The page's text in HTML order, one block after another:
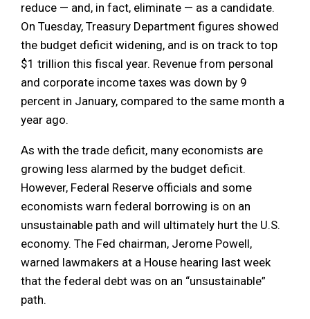
reduce — and, in fact, eliminate — as a candidate.
On Tuesday, Treasury Department figures showed
the budget deficit widening, and is on track to top
$1 trillion this fiscal year. Revenue from personal
and corporate income taxes was down by 9
percent in January, compared to the same month a
year ago.
As with the trade deficit, many economists are
growing less alarmed by the budget deficit.
However, Federal Reserve officials and some
economists warn federal borrowing is on an
unsustainable path and will ultimately hurt the U.S.
economy. The Fed chairman, Jerome Powell,
warned lawmakers at a House hearing last week
that the federal debt was on an “unsustainable”
path.